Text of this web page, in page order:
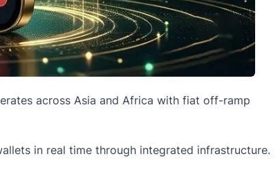
across Asia and Africa with fiat off-ramp
in real time through integrated infrastructure.